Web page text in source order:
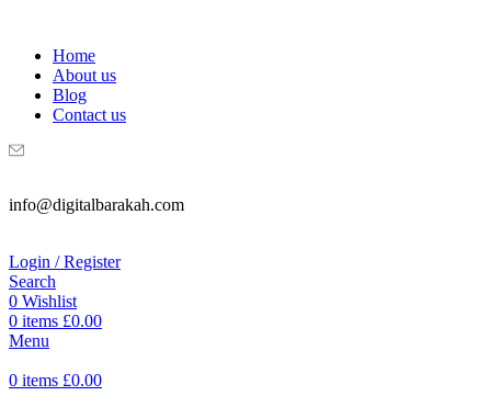
Home
About us
Blog
Contact us
info@digitalbarakah.com
Login / Register
Search
0 Wishlist
0 items £0.00
Menu
0 items £0.00